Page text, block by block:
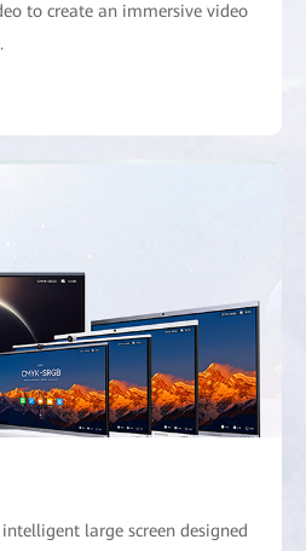
to create an immersive video
large screen designed